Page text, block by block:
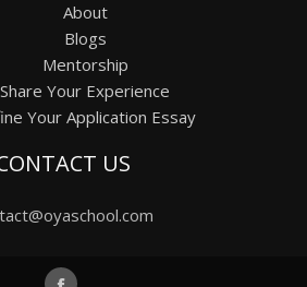
About
Blogs
Mentorship
Share Your Experience
Your Application Essay
US